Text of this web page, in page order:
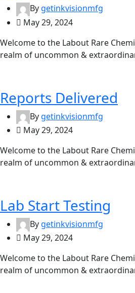
By getinkvisionmfg
May 29, 2024
Welcome to the Labout Rare
realm of uncommon &
Reports Delivered
By getinkvisionmfg
May 29, 2024
Welcome to the Labout Rare
realm of uncommon &
Lab Start Testing
By getinkvisionmfg
May 29, 2024
Welcome to the Labout Rare
realm of uncommon &